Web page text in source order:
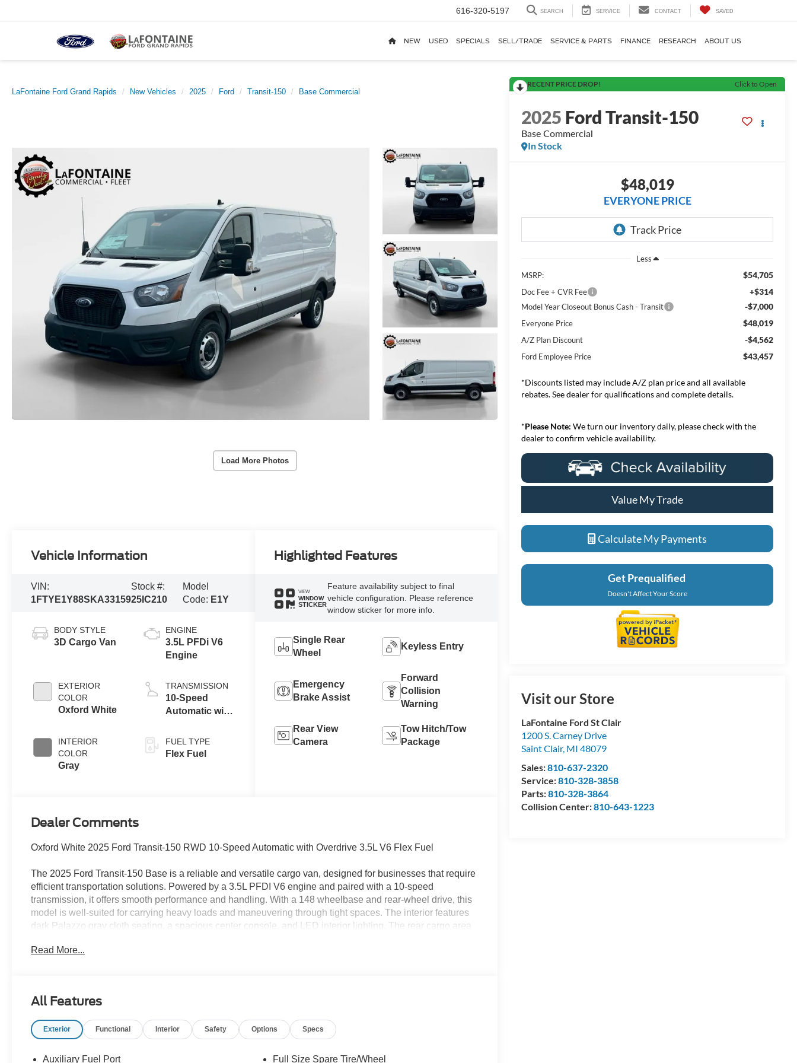
616-320-5197 SEARCH SERVICE CONTACT SAVED
NEW USED SPECIALS SELL/TRADE SERVICE & PARTS FINANCE RESEARCH ABOUT US
LaFontaine Ford Grand Rapids New Vehicles 2025 Ford Transit-150 Base Commercial
Load More Photos
RECENT PRICE DROP! Click to Open
2025 Ford Transit-150
Base Commercial
In Stock
$48,019
EVERYONE PRICE
Less
MSRP:
$54,705
Doc Fee + CVR Fee +$314
Model Year Closeout Bonus Cash - Transit -$7,000
Everyone Price $48,019
A/Z Plan Discount -$4,562
Ford Employee Price $43,457
*Discounts listed may include A/Z plan price and all available
rebates. See dealer for qualifications and complete details.
*Please Note: We turn our inventory daily, please check with the
dealer to confirm vehicle availability.
Value My Trade
Calculate My Payments
Get Prequalified
Doesn't Affect Your Score
Visit our Store
LaFontaine Ford St Clair
1200 S. Carney Drive
Saint Clair, MI 48079
Sales:810-637-2320
Service:810-328-3858
Parts:810-328-3864
Collision Center:810-643-1223
Vehicle Information
VIN:
1FTYE1Y88SKA33159
Stock #:
25IC210
Model
Code: E1Y
BODY STYLE
3D Cargo Van
EXTERIOR
COLOR
Oxford White
INTERIOR
COLOR
Gray
ENGINE
3.5L PFDi V6
Engine
TRANSMISSION
10-Speed
Automatic with
FUEL TYPE
Flex Fuel
Highlighted Features
VIEW
WINDOW
STICKER
Feature availability subject to final
vehicle configuration. Please reference
window sticker for more info.
Single Rear
Wheel
Keyless Entry
Emergency
Brake Assist
Forward
Collision
Warning
Rear View
Camera
Tow Hitch/Tow
Package
Dealer Comments
Oxford White 2025 Ford Transit-150 RWD 10-Speed Automatic with Overdrive 3.5L V6 Flex Fuel
The 2025 Ford Transit-150 Base is a reliable and versatile cargo van, designed for businesses that require
efficient transportation solutions. Powered by a 3.5L PFDI V6 engine and paired with a 10-speed
transmission, it offers smooth performance and handling. With a 148 wheelbase and rear-wheel drive, this
model is well-suited for carrying heavy loads and maneuvering through tight spaces. The interior features
dark Palazzo gray cloth seating, a spacious center console, and LED interior lighting. The rear cargo area
Safety features include forward collision warning, lane-keeping assist, and a rearview camera with trailer
Receiver, Front & Rear Vinyl Floor Covering, Heavy-Duty Trailer Tow Package, Load Area Protection
Package, Order Code 101A, Tow/Haul Mode w/Trailering Wiring Provisions.
of LaFontaine Ford Saint Clair’s inventory and a proud member of the South East Michigan Ford
Read More...
All Features
Exterior Functional Interior Safety Options Specs
Auxiliary Fuel Port
Full Size Spare Tire/Wheel